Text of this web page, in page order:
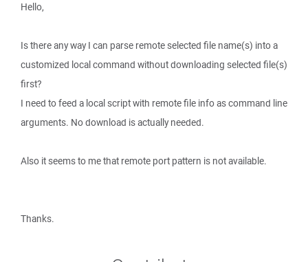
Hello,
Is there any way I can parse remote selected file name(s) into a
customized local command without downloading selected file(s)
first?
I need to feed a local script with remote file info as command line
arguments. No download is actually needed.
Also it seems to me that remote port pattern is not available.
Thanks.